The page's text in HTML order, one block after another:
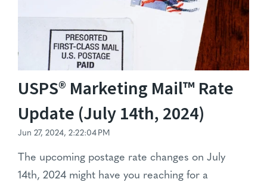
USPS® Marketing Mail™ Rate
Update (July 14th, 2024)
Jun 27, 2024, 2:22:04 PM
The upcoming postage rate changes on July
14th, 2024 might have you reaching for a